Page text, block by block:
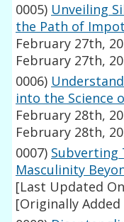
0005) Unveiling
the Path of
February 27th,
February 27th,
0006)
into the Science
February 28th,
February 28th,
0007) Subverting
Masculinity
[Last Updated
[Originally